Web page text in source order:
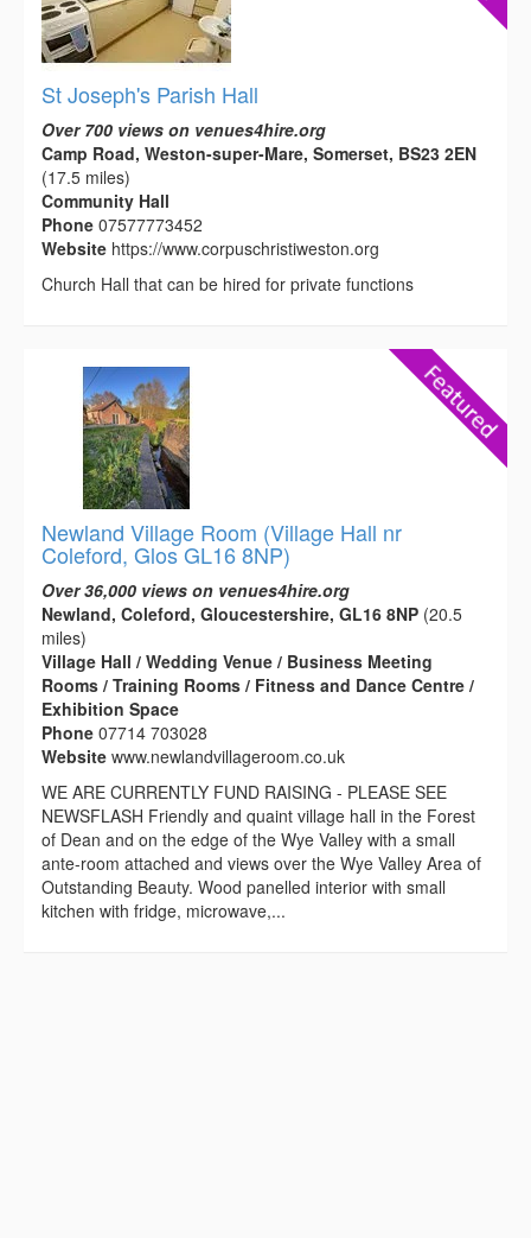
St Joseph's Parish Hall
Over 700 views on venues4hire.org
Camp Road, Weston-super-Mare, Somerset, BS23 2EN
(17.5 miles)
Community Hall
Phone 07577773452
Website https://www.corpuschristiweston.org
Church Hall that can be hired for private functions
Newland Village Room (Village Hall nr
Coleford, Glos GL16 8NP)
Over 36,000 views on venues4hire.org
Newland, Coleford, Gloucestershire, GL16 8NP (20.5
miles)
Village Hall / Wedding Venue / Business Meeting
Rooms / Training Rooms / Fitness and Dance Centre /
Exhibition Space
Phone 07714 703028
Website www.newlandvillageroom.co.uk
WE ARE CURRENTLY FUND RAISING - PLEASE SEE
NEWSFLASH Friendly and quaint village hall in the Forest
of Dean and on the edge of the Wye Valley with a small
ante-room attached and views over the Wye Valley Area of
Outstanding Beauty. Wood panelled interior with small
kitchen with fridge, microwave,...